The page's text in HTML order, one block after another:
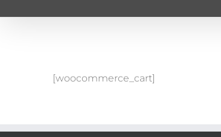
[woocommerce_cart]